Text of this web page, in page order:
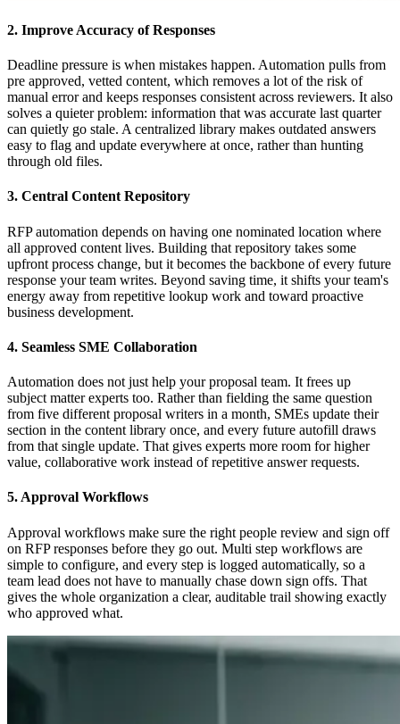
2. Improve Accuracy of Responses
Deadline pressure is when mistakes happen. Automation pulls from
pre approved, vetted content, which removes a lot of the risk of
manual error and keeps responses consistent across reviewers. It also
solves a quieter problem: information that was accurate last quarter
can quietly go stale. A centralized library makes outdated answers
easy to flag and update everywhere at once, rather than hunting
through old files.
3. Central Content Repository
RFP automation depends on having one nominated location where
all approved content lives. Building that repository takes some
upfront process change, but it becomes the backbone of every future
response your team writes. Beyond saving time, it shifts your team's
energy away from repetitive lookup work and toward proactive
business development.
4. Seamless SME Collaboration
Automation does not just help your proposal team. It frees up
subject matter experts too. Rather than fielding the same question
from five different proposal writers in a month, SMEs update their
section in the content library once, and every future autofill draws
from that single update. That gives experts more room for higher
value, collaborative work instead of repetitive answer requests.
5. Approval Workflows
Approval workflows make sure the right people review and sign off
on RFP responses before they go out. Multi step workflows are
simple to configure, and every step is logged automatically, so a
team lead does not have to manually chase down sign offs. That
gives the whole organization a clear, auditable trail showing exactly
who approved what.